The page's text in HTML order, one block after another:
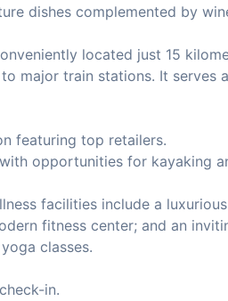
dishes complemented by
located just 15
major train stations. It serves
featuring top retailers.
opportunities for kayaking
facilities include a
fitness center; and an
classes.
in.